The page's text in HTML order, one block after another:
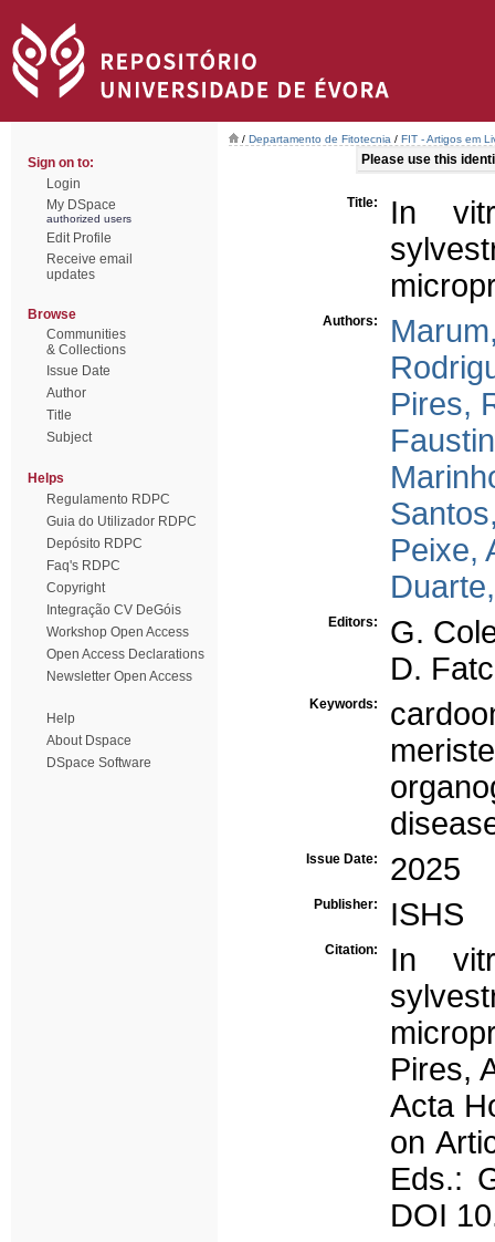
Sign on to:
Login
My DSpace
authorized users
Edit Profile
Receive email
updates
Browse
Communities
& Collections
Issue Date
Author
Title
Subject
Helps
Regulamento RDPC
Guia do Utilizador RDPC
Depósito RDPC
Faq's RDPC
Copyright
Integração CV DeGóis
Workshop Open Access
Open Access Declarations
Newsletter Open Access
Help
About Dspace
DSpace Software
/ Departamento de Fitotecnia / FIT - Artigos em
Please use this
Title:
In
Authors:
Pires,
Peixe,
Editors:
G.
D.
Keywords:
Issue Date: 2025
Publisher: ISHS
Citation:
In
Pires,
Acta
on
Eds.:
DOI